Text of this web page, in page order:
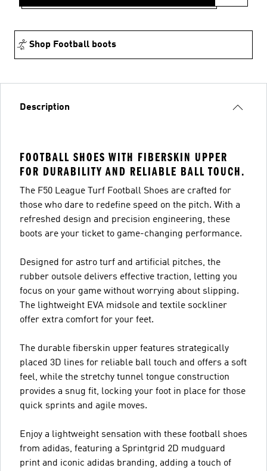
Shop Football boots
Description
FOOTBALL SHOES WITH FIBERSKIN UPPER
FOR DURABILITY AND RELIABLE BALL TOUCH.
The F50 League Turf Football Shoes are crafted for
those who dare to redefine speed on the pitch. With a
refreshed design and precision engineering, these
boots are your ticket to game-changing performance.
Designed for astro turf and artificial pitches, the
rubber outsole delivers effective traction, letting you
focus on your game without worrying about slipping.
The lightweight EVA midsole and textile sockliner
offer extra comfort for your feet.
The durable fiberskin upper features strategically
placed 3D lines for reliable ball touch and offers a soft
feel, while the stretchy tunnel tongue construction
provides a snug fit, locking your foot in place for those
quick sprints and agile moves.
Enjoy a lightweight sensation with these football shoes
from adidas, featuring a Sprintgrid 2D mudguard
print and iconic adidas branding, adding a touch of